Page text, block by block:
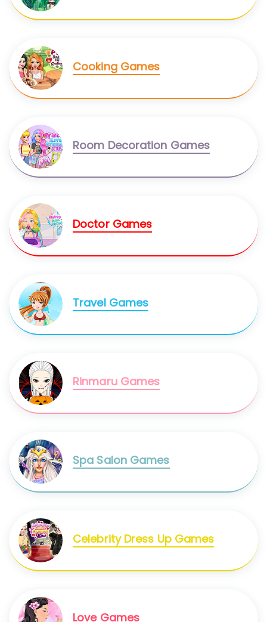
Cooking Games
Room Decoration Games
Doctor Games
Travel Games
Rinmaru Games
Spa Salon Games
Celebrity Dress Up Games
Love Games